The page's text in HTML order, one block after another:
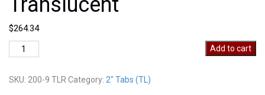
$264.34
Postal
Seals
Add to cart
SKU: 200-9 TLR Category: 2" Tabs (TL)